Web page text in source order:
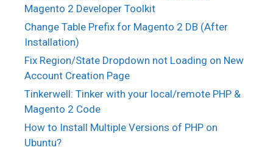
Magento 2 Developer Toolkit
Change Table Prefix for Magento 2 DB (After
Installation)
Fix Region/State Dropdown not Loading on New
Account Creation Page
Tinkerwell: Tinker with your local/remote PHP &
Magento 2 Code
How to Install Multiple Versions of PHP on
Ubuntu?